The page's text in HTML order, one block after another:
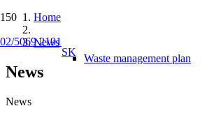
02/5069 2191
SK
Waste management plan
Home
News
News
News